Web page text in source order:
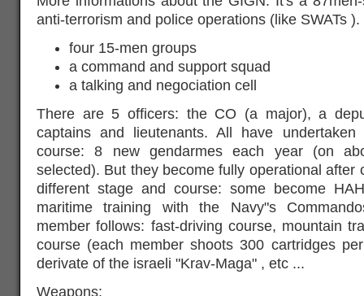
anti-terrorism and police operations (like SWATs
four 15-men groups
a command and support squad
a talking and negociation cell
There are 5 officers: the CO (a major), a
captains and lieutenants. All have
course: 8 new gendarmes each year (on
selected). But they become fully operational after
different stage and course: some become
maritime training with the Navy"s
member follows: fast-driving course, mountain
course (each member shoots 300 cartridges
derivate of the israeli "Krav-Maga" , etc ...
Weapons: